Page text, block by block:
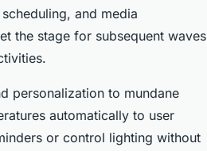
and media
the stage for subsequent waves
personalization to mundane
automatically to user
or control lighting without